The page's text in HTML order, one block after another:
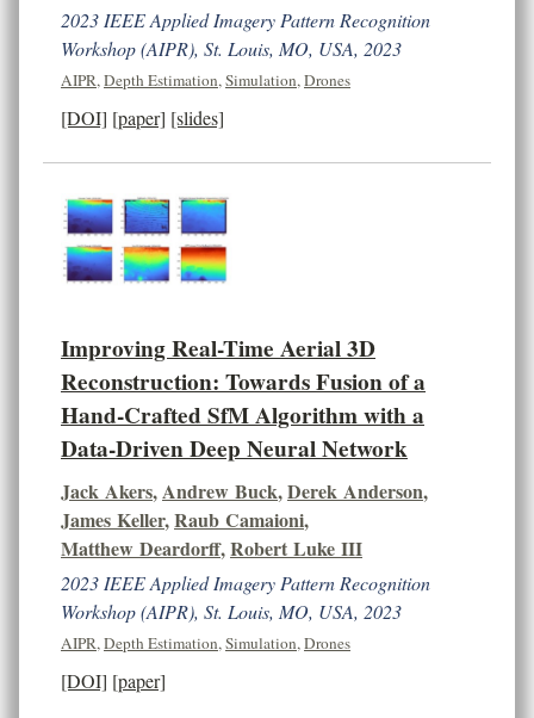
2023 IEEE Applied Imagery Pattern Recognition
Workshop (AIPR), St. Louis, MO, USA, 2023
AIPR,Depth Estimation,Simulation,Drones
[DOI] [paper] [slides]
Improving Real-Time Aerial 3D
Reconstruction: Towards Fusion of a
Hand-Crafted SfM Algorithm with a
Data-Driven Deep Neural Network
Jack Akers,Andrew Buck,Derek Anderson,
James Keller,Raub Camaioni,
Matthew Deardorff,Robert Luke III
2023 IEEE Applied Imagery Pattern Recognition
Workshop (AIPR), St. Louis, MO, USA, 2023
AIPR,Depth Estimation,Simulation,Drones
[DOI] [paper]